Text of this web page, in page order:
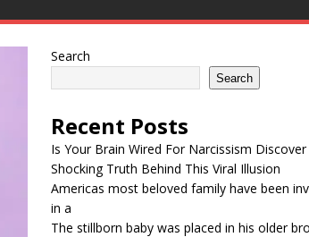
Search
Search
Recent Posts
Is Your Brain Wired For Narcissism Discover
Shocking Truth Behind This Viral Illusion
Americas most beloved family have been
in a
The stillborn baby was placed in his older